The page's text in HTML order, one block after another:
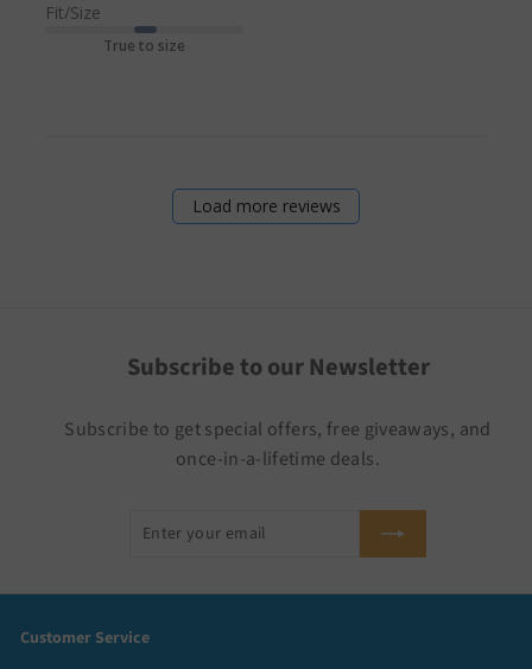
Fit/Size
True to size
Load more reviews
Subscribe to our Newsletter
Subscribe to get special offers, free giveaways, and
once-in-a-lifetime deals.
Customer Service